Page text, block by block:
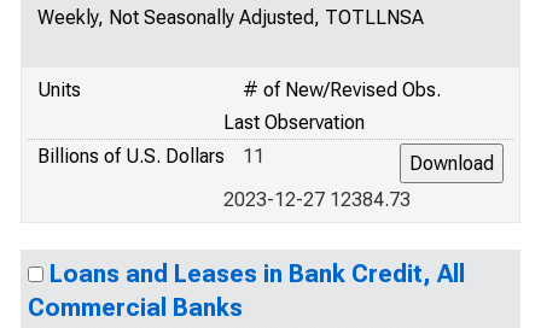
Weekly, Not Seasonally Adjusted, TOTLLNSA
Units
# of New/Revised Obs.
Last Observation
Billions of U.S. Dollars
11
2023-12-27 12384.73
Loans and Leases in Bank Credit, All
Commercial Banks